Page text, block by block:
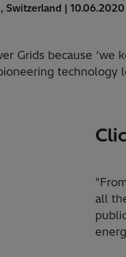
Switzerland |
Grids because
technology
all